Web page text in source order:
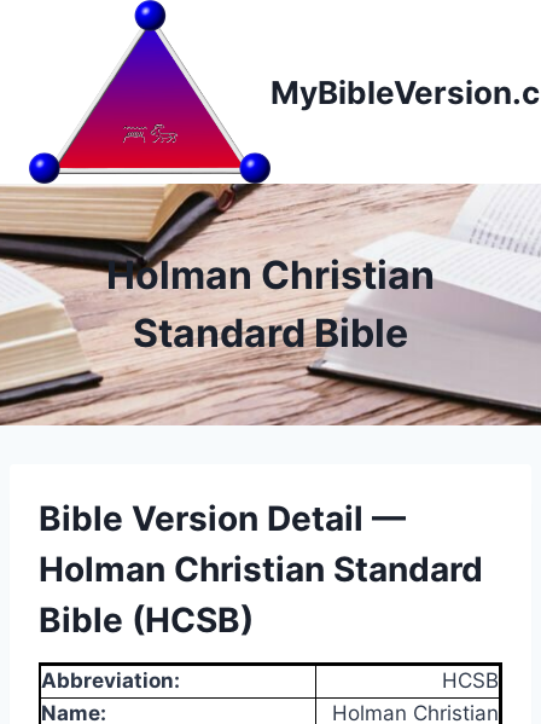
Holman Christian
Standard Bible
Bible Version Detail —
Holman Christian Standard
Bible (HCSB)
Abbreviation:
HCSB
Name:
Holman Christian